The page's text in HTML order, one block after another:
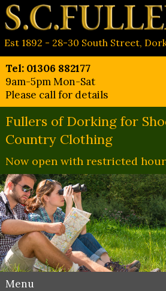
Est 1892 - 28-30 South Street,
Tel: 01306 882177
9am-5pm Mon-Sat
Please call for details
Fullers of Dorking for
Country Clothing
Now open with restricted
Menu